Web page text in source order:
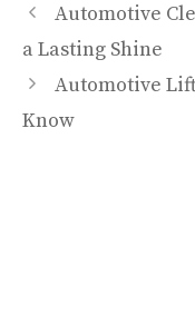
Automotive
a Lasting Shine
Automotive
Know